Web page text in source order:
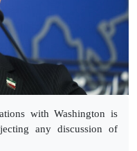
with Washington is
any discussion of